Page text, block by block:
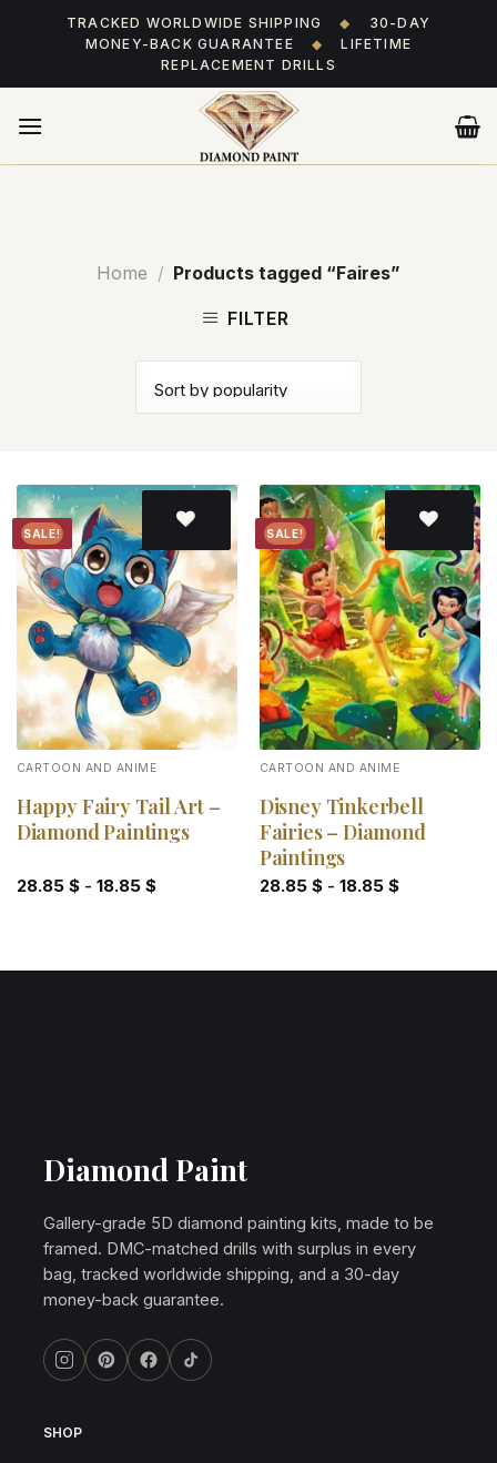
TRACKED WORLDWIDE SHIPPING ◆
30-DAY
MONEY-BACK GUARANTEE
◆
LIFETIME
REPLACEMENT DRILLS
Home / Products tagged “Faires”
FILTER
SALE!
Add to
wishlist
CARTOON AND ANIME
Happy Fairy Tail Art –
Diamond Paintings
28.85 $- 18.85 $
SALE!
Add to
wishlist
CARTOON AND ANIME
Disney Tinkerbell
Fairies – Diamond
Paintings
28.85 $- 18.85 $
Diamond Paint
Gallery-grade 5D diamond painting kits, made to be
framed. DMC-matched drills with surplus in every
bag, tracked worldwide shipping, and a 30-day
money-back guarantee.
SHOP